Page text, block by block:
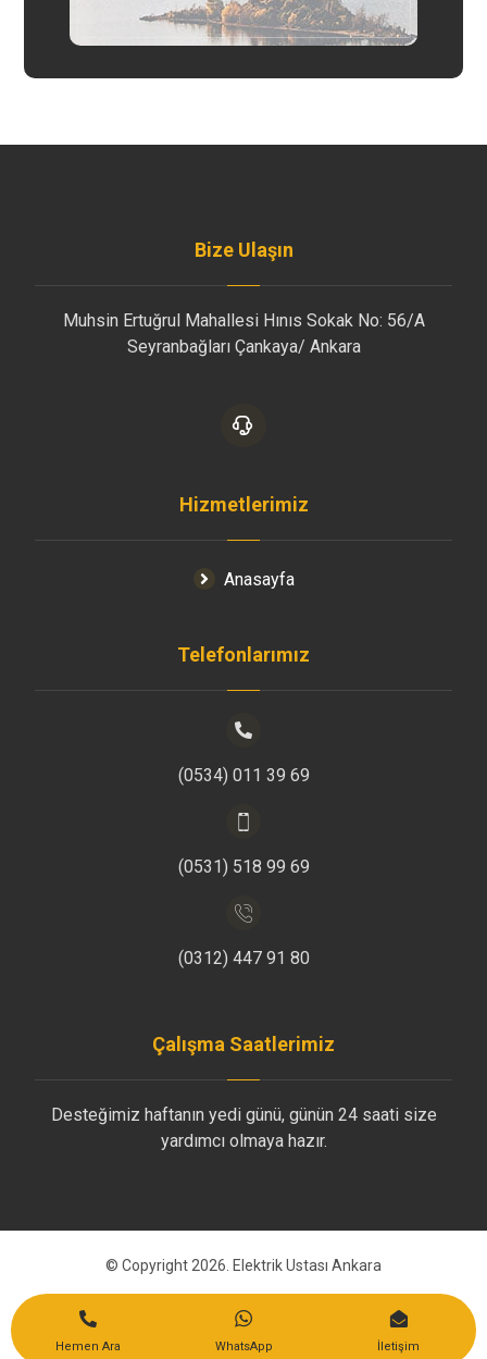
Bize Ulaşın
Muhsin Ertuğrul Mahallesi Hınıs Sokak No: 56/A
Seyranbağları Çankaya/ Ankara
Hizmetlerimiz
Anasayfa
Telefonlarımız
(0534) 011 39 69
(0531) 518 99 69
(0312) 447 91 80
Çalışma Saatlerimiz
Desteğimiz haftanın yedi günü, günün 24 saati size
yardımcı olmaya hazır.
© Copyright 2026. Elektrik Ustası Ankara
Hemen Ara WhatsApp İletişim